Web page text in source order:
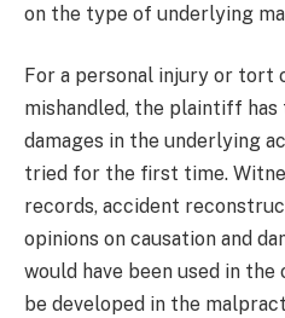
on the type of underlying
For a personal injury or
mishandled, the plaintiff
damages in the underlying
tried for the first time.
records, accident
opinions on causation and
would have been used in
be developed in the